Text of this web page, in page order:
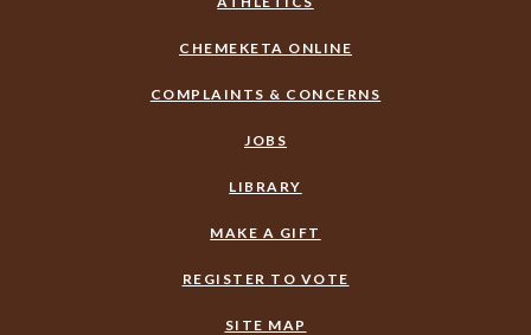
CHEMEKETA ONLINE
COMPLAINTS & CONCERNS
JOBS
LIBRARY
MAKE A GIFT
REGISTER TO VOTE
SITE MAP